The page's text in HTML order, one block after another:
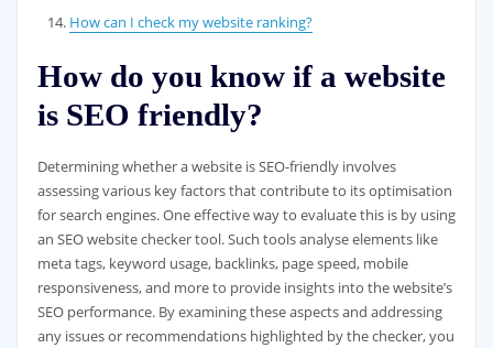
How can I check my website ranking?
How do you know if a website
is SEO friendly?
Determining whether a website is SEO-friendly involves
assessing various key factors that contribute to its optimisation
for search engines. One effective way to evaluate this is by using
an SEO website checker tool. Such tools analyse elements like
meta tags, keyword usage, backlinks, page speed, mobile
responsiveness, and more to provide insights into the website’s
SEO performance. By examining these aspects and addressing
any issues or recommendations highlighted by the checker, you